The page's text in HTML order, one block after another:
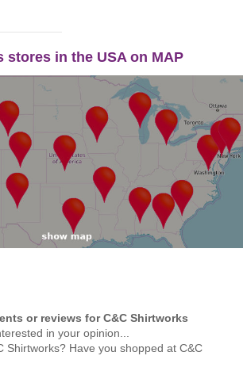
stores in the USA on MAP
or reviews for C&C Shirtworks
in your opinion...
Shirtworks? Have you shopped at C&C